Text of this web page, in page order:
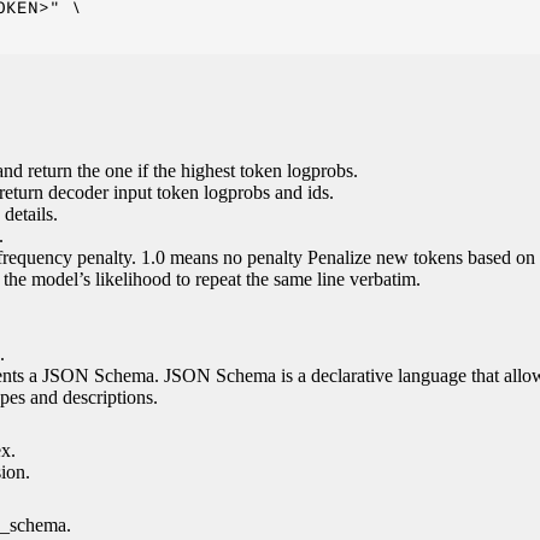
\
return the one if the highest token logprobs.
decoder input token logprobs and ids.
penalty. 1.0 means no penalty Penalize new tokens based on
model’s likelihood to repeat the same line verbatim.
a JSON Schema. JSON Schema is a declarative language that
and descriptions.